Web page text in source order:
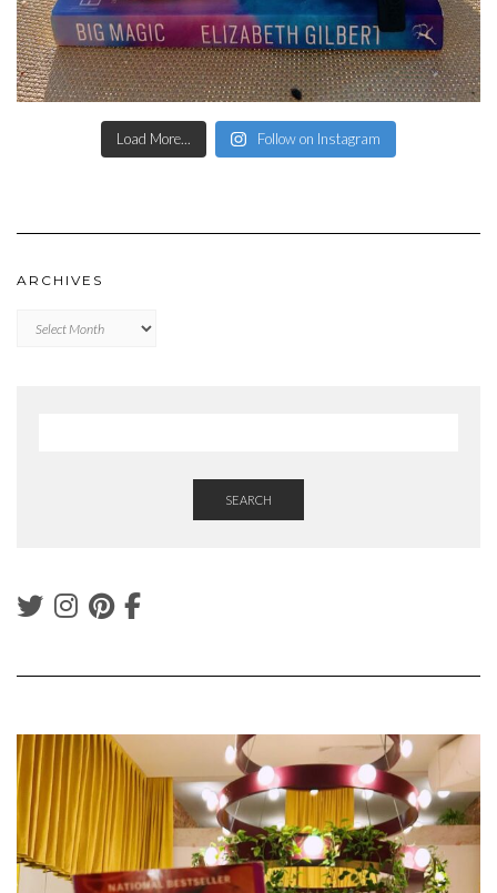
Load More... Follow on Instagram
ARCHIVES
SEARCH